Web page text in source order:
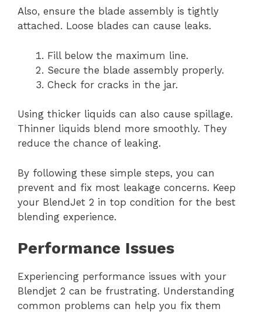
Also, ensure the blade assembly is tightly
attached. Loose blades can cause leaks.
Fill below the maximum line.
Secure the blade assembly properly.
Check for cracks in the jar.
Using thicker liquids can also cause spillage.
Thinner liquids blend more smoothly. They
reduce the chance of leaking.
By following these simple steps, you can
prevent and fix most leakage concerns. Keep
your BlendJet 2 in top condition for the best
blending experience.
Performance Issues
Experiencing performance issues with your
Blendjet 2 can be frustrating. Understanding
common problems can help you fix them